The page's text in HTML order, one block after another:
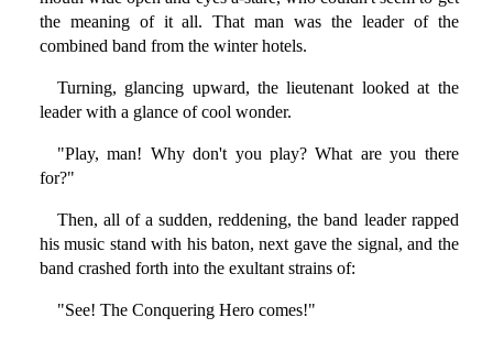
the meaning of it all. That man was the leader of the
combined band from the winter hotels.
Turning, glancing upward, the lieutenant looked at the
leader with a glance of cool wonder.
"Play, man! Why don't you play? What are you there
for?"
Then, all of a sudden, reddening, the band leader rapped
his music stand with his baton, next gave the signal, and the
band crashed forth into the exultant strains of:
"See! The Conquering Hero comes!"